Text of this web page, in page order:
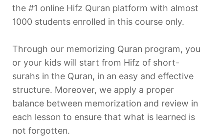
the #1 online Hifz Quran platform with almost
1000 students enrolled in this course only.
Through our memorizing Quran program, you
or your kids will start from Hifz of short-
surahs in the Quran, in an easy and effective
structure. Moreover, we apply a proper
balance between memorization and review in
each lesson to ensure that what is learned is
not forgotten.